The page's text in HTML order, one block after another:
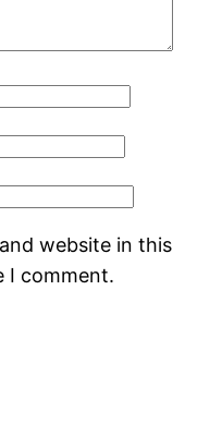
website in this
I comment.